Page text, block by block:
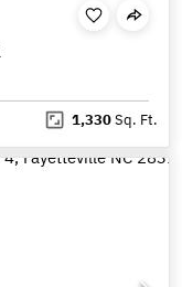
1,330Sq. Ft.